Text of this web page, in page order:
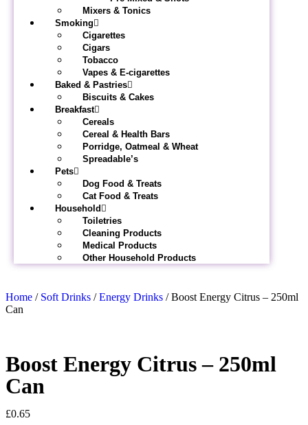
Mixers & Tonics
Smoking
Cigarettes
Cigars
Tobacco
Vapes & E-cigarettes
Baked & Pastries
Biscuits & Cakes
Breakfast
Cereals
Cereal & Health Bars
Porridge, Oatmeal & Wheat
Spreadable’s
Pets
Dog Food & Treats
Cat Food & Treats
Household
Toiletries
Cleaning Products
Medical Products
Other Household Products
Home / Soft Drinks /Energy Drinks / Boost Energy Citrus – 250ml
Can
Boost Energy Citrus – 250ml
Can
£0.65